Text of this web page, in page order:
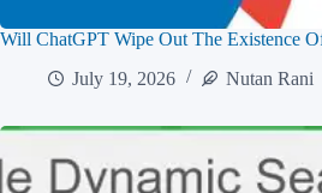
Will ChatGPT Wipe Out The Existence
July 19, 2026
Nutan Rani